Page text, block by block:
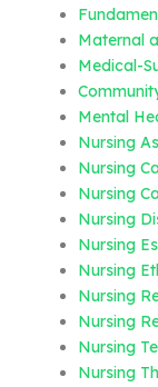
Maternal
Medical-
Mental
Nursing
Nursing
Nursing
Nursing
Nursing
Nursing
Nursing
Nursing
Nursing
Nursing